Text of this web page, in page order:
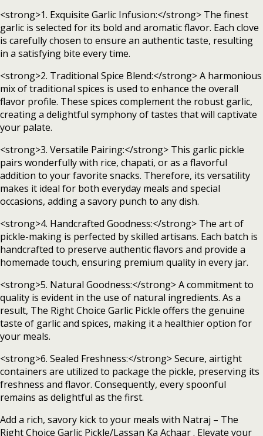
<strong>1. Exquisite Garlic Infusion:</strong> The finest
garlic is selected for its bold and aromatic flavor. Each clove
is carefully chosen to ensure an authentic taste, resulting
in a satisfying bite every time.
<strong>2. Traditional Spice Blend:</strong> A harmonious
mix of traditional spices is used to enhance the overall
flavor profile. These spices complement the robust garlic,
creating a delightful symphony of tastes that will captivate
your palate.
<strong>3. Versatile Pairing:</strong> This garlic pickle
pairs wonderfully with rice, chapati, or as a flavorful
addition to your favorite snacks. Therefore, its versatility
makes it ideal for both everyday meals and special
occasions, adding a savory punch to any dish.
<strong>4. Handcrafted Goodness:</strong> The art of
pickle-making is perfected by skilled artisans. Each batch is
handcrafted to preserve authentic flavors and provide a
homemade touch, ensuring premium quality in every jar.
<strong>5. Natural Goodness:</strong> A commitment to
quality is evident in the use of natural ingredients. As a
result, The Right Choice Garlic Pickle offers the genuine
taste of garlic and spices, making it a healthier option for
your meals.
<strong>6. Sealed Freshness:</strong> Secure, airtight
containers are utilized to package the pickle, preserving its
freshness and flavor. Consequently, every spoonful
remains as delightful as the first.
Add a rich, savory kick to your meals with Natraj – The
Right Choice Garlic Pickle/Lassan Ka Achaar . Elevate your